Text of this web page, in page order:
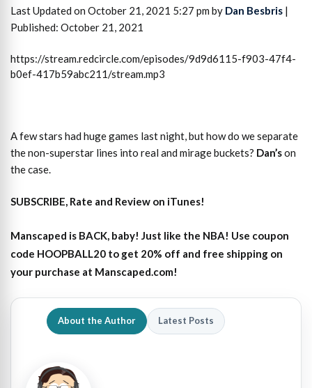
Last Updated on October 21, 2021 5:27 pm by Dan Besbris |
Published: October 21, 2021
https://stream.redcircle.com/episodes/9d9d6115-f903-47f4-
b0ef-417b59abc211/stream.mp3
A few stars had huge games last night, but how do we separate
the non-superstar lines into real and mirage buckets? Dan’son
the case.
SUBSCRIBE, Rate and Review on iTunes!
Manscaped is BACK, baby! Just like the NBA! Use coupon
code HOOPBALL20 to get 20% off and free shipping on
your purchase at Manscaped.com!
About the Author Latest Posts